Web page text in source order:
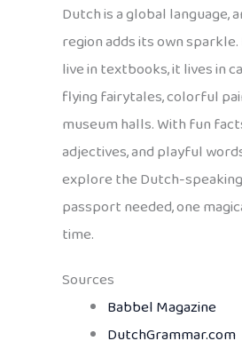
Dutch is a global language,
region adds its own
live in textbooks, it lives in
flying fairytales, colorful
museum halls. With fun
adjectives, and playful
explore the Dutch-
passport needed, one
time.
Sources
Babbel Magazine
DutchGrammar.com